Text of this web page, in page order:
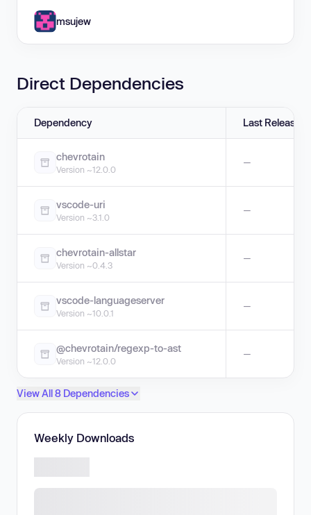
msujew
Direct Dependencies
Dependency Last Release
chevrotain
Version ~12.0.0
—
vscode-uri
Version ~3.1.0
—
chevrotain-allstar
Version ~0.4.3
—
vscode-languageserver
Version ~10.0.1
—
@chevrotain/regexp-to-ast
Version ~12.0.0
—
View All 8 Dependencies
Weekly Downloads